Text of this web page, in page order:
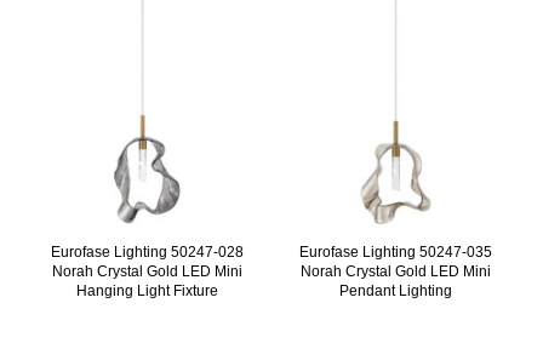
Eurofase Lighting 50247-028
Norah Crystal Gold LED Mini
Hanging Light Fixture
Eurofase Lighting 50247-035
Norah Crystal Gold LED Mini
Pendant Lighting